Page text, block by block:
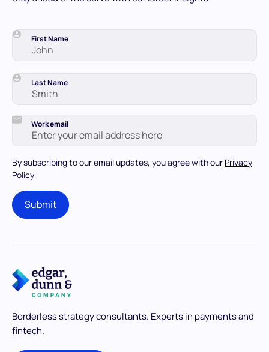
First Name
Last Name
Work email
By subscribing to our email updates, you agree with our Privacy
Policy
Borderless strategy consultants. Experts in payments and
fintech.